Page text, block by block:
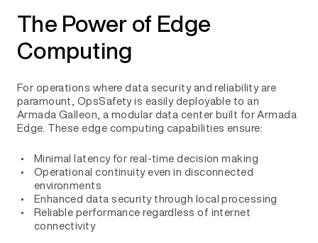
The Power of Edge
Computing
For operations where data security and reliability are
paramount, OpsSafety is easily deployable to an
Armada Galleon, a modular data center built for Armada
Edge. These edge computing capabilities ensure:
Minimal latency for real-time decision making
Operational continuity even in disconnected
environments
Enhanced data security through local processing
Reliable performance regardless of internet
connectivity